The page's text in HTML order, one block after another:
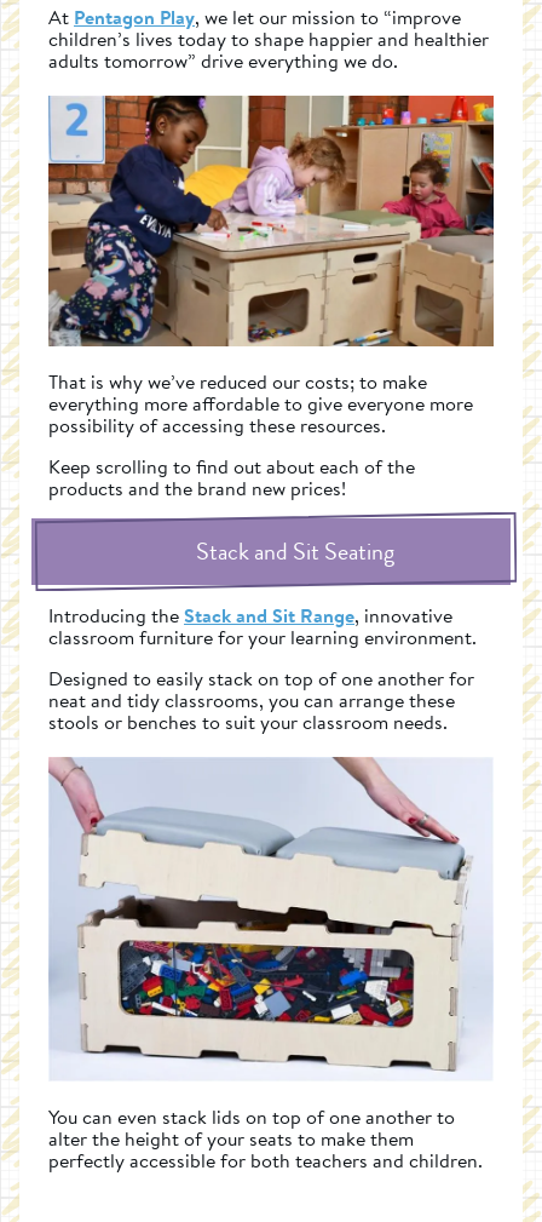
At Pentagon Play, we let our mission to “improve
children’s lives today to shape happier and healthier
adults tomorrow” drive everything we do.
That is why we’ve reduced our costs; to make
everything more affordable to give everyone more
possibility of accessing these resources.
Keep scrolling to find out about each of the
products and the brand new prices!
Stack and Sit Seating
Introducing theStack and Sit Range, innovative
classroom furniture for your learning environment.
Designed to easily stack on top of one another for
neat and tidy classrooms, you can arrange these
stools or benches to suit your classroom needs.
You can even stack lids on top of one another to
alter the height of your seats to make them
perfectly accessible for both teachers and children.